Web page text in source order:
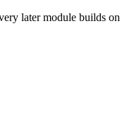
later module builds on